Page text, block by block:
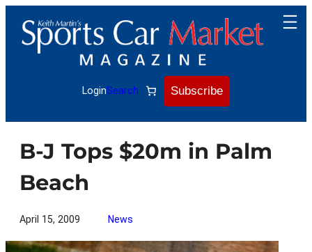
content
LoginSearch Subscribe
B-J Tops $20m in Palm
Beach
April 15, 2009 News